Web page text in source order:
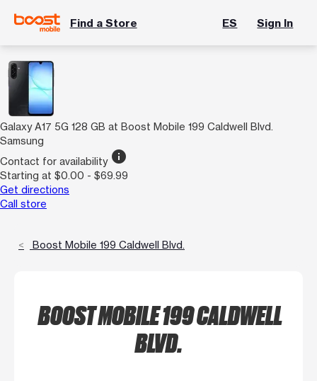
Find a Store ES Sign In
Galaxy A17 5G 128 GB at Boost Mobile 199 Caldwell Blvd.
Samsung
Contact for availability info
Starting at $0.00 - $69.99
Get directions
Call store
Boost Mobile 199 Caldwell Blvd.
BOOST MOBILE 199 CALDWELL
BLVD.